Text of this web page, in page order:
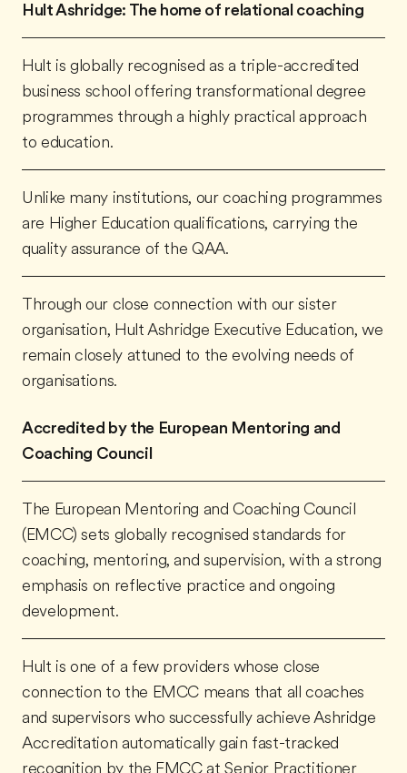
Hult Ashridge: The home of relational coaching
Hult is globally recognised as a triple-accredited
business school offering transformational degree
programmes through a highly practical approach
to education.
Unlike many institutions, our coaching programmes
are Higher Education qualifications, carrying the
quality assurance of the QAA.
Through our close connection with our sister
organisation, Hult Ashridge Executive Education, we
remain closely attuned to the evolving needs of
organisations.
Accredited by the European Mentoring and
Coaching Council
The European Mentoring and Coaching Council
(EMCC) sets globally recognised standards for
coaching, mentoring, and supervision, with a strong
emphasis on reflective practice and ongoing
development.
Hult is one of a few providers whose close
connection to the EMCC means that all coaches
and supervisors who successfully achieve Ashridge
Accreditation automatically gain fast-tracked
recognition by the EMCC at Senior Practitioner